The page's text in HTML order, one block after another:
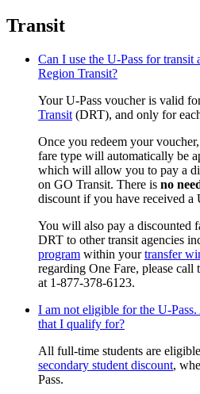
Transit
Can I use the U-Pass for transit
Region Transit?
Your U-Pass voucher is valid
Transit (DRT), and only for
Once you redeem your
fare type will automatically be
which will allow you to pay a
on GO Transit. There is no
discount if you have received a
You will also pay a discounted
DRT to other transit agencies
program within yourtransfer
regarding One Fare, please
at 1-877-378-6123.
I am not eligible for the U-
that I qualify for?
All full-time students are
secondary student discount,
Pass.